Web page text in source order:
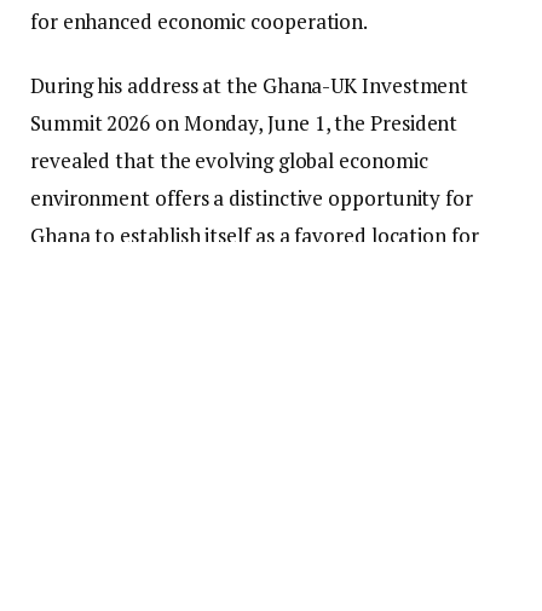
for enhanced economic cooperation.
During his address at the Ghana-UK Investment
Summit 2026 on Monday, June 1, the President
revealed that the evolving global economic
environment offers a distinctive opportunity for
Ghana to establish itself as a favored location for